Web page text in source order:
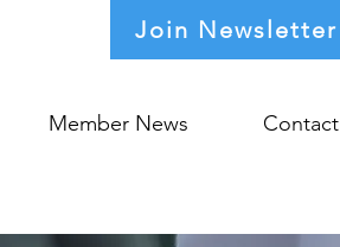
Join Newsletter
Member News Contact